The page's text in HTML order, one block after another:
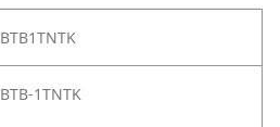
BTB1TNTK
BTB-1TNTK